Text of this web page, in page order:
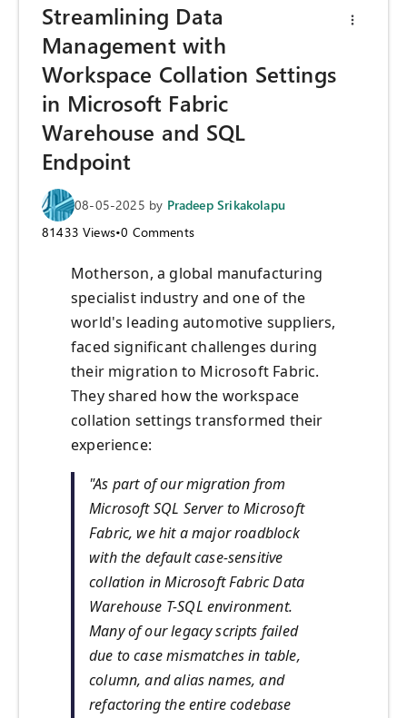
Streamlining Data
Management with
Workspace Collation Settings
in Microsoft Fabric
Warehouse and SQL
Endpoint
08-05-2025 by Pradeep Srikakolapu
81433 Views•0 Comments
Motherson, a global manufacturing
specialist industry and one of the
world's leading automotive suppliers,
faced significant challenges during
their migration to Microsoft Fabric.
They shared how the workspace
collation settings transformed their
experience:
"As part of our migration from
Microsoft SQL Server to Microsoft
Fabric, we hit a major roadblock
with the default case-sensitive
collation in Microsoft Fabric Data
Warehouse T-SQL environment.
Many of our legacy scripts failed
due to case mismatches in table,
column, and alias names, and
refactoring the entire codebase